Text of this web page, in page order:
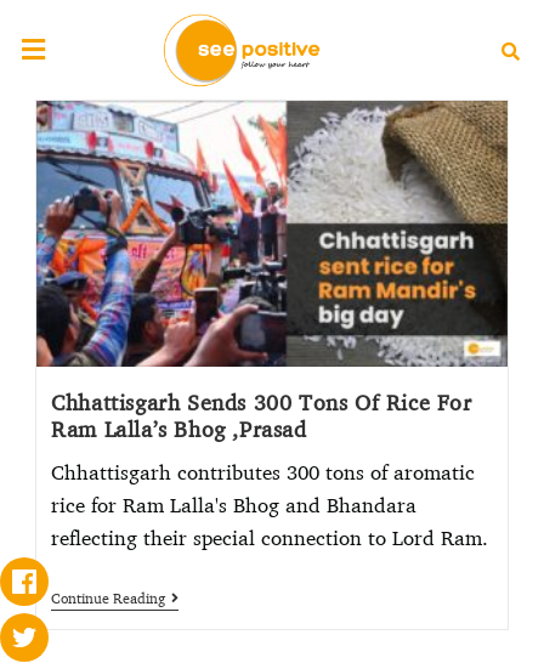
Chhattisgarh Sends 300 Tons Of Rice For
Ram Lalla’s Bhog ,Prasad
Chhattisgarh contributes 300 tons of aromatic
rice for Ram Lalla's Bhog and Bhandara
reflecting their special connection to Lord Ram.
Continue Reading